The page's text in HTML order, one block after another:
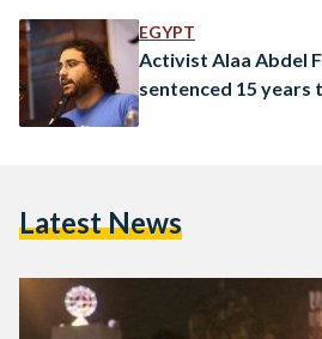
EGYPT
Activist Alaa Abdel
sentenced 15 years
Latest News